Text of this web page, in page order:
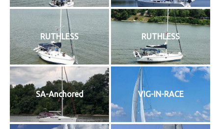
RUTHLESS RUTHLESS
SA-Anchored VIG-IN-RACE